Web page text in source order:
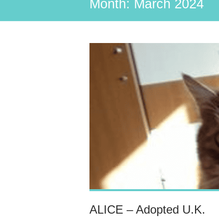
Month: March 2024
ALICE – Adopted U.K.